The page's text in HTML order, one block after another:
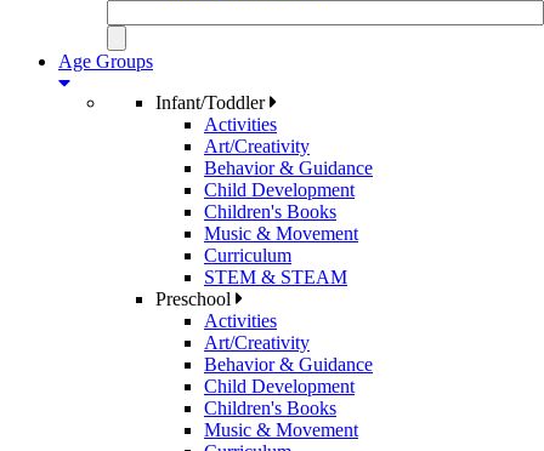
Age Groups
Infant/Toddler
Activities
Art/Creativity
Behavior & Guidance
Child Development
Children's Books
Music & Movement
Curriculum
STEM & STEAM
Preschool
Activities
Art/Creativity
Behavior & Guidance
Child Development
Children's Books
Music & Movement